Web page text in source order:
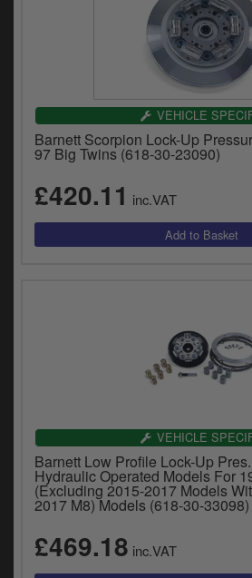
VEHICLE
Barnett Scorpion Lock-Up
97 Big Twins (618-30-23090)
£420.11 inc.VAT
VEHICLE
Barnett Low Profile Lock-Up
Hydraulic Operated Models For
(Excluding 2015-2017 Models
2017 M8) Models (618-30-33098)
£469.18 inc.VAT